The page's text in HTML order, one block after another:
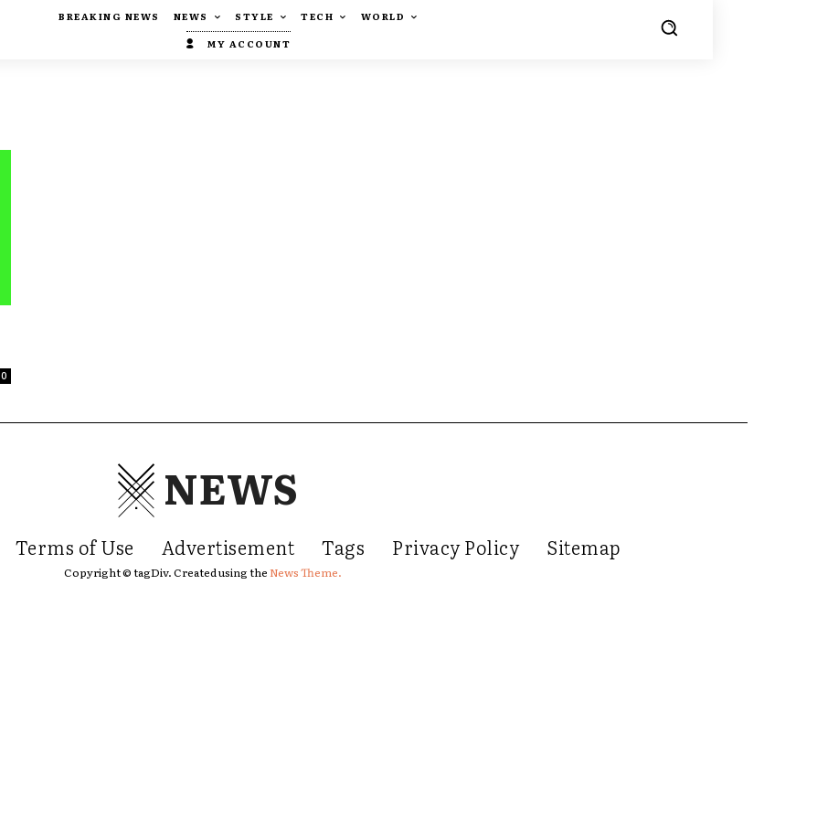
BREAKING NEWS NEWS STYLE TECH
WORLD
MY ACCOUNT
0
NEWS
Terms of Use Advertisement Tags Privacy Policy Sitemap
Copyright © tagDiv. Created using theNews Theme.